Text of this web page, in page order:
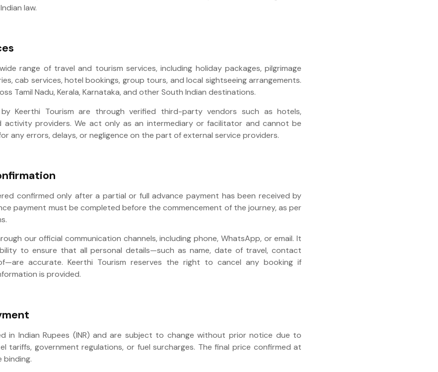
law.
range of travel and tourism services, including holiday packages, pilgrimage
cab services, hotel bookings, group tours, and local sightseeing arrangements.
Tamil Nadu, Kerala, Karnataka, and other South Indian destinations.
Keerthi Tourism are through verified third-party vendors such as hotels,
providers. We act only as an intermediary or facilitator and cannot be
any errors, delays, or negligence on the part of external service providers.
confirmed only after a partial or full advance payment has been received by
payment must be completed before the commencement of the journey, as per
our official communication channels, including phone, WhatsApp, or email. It
to ensure that all personal details—such as name, date of travel, contact
accurate. Keerthi Tourism reserves the right to cancel any booking if
is provided.
in Indian Rupees (INR) and are subject to change without prior notice due to
tariffs, government regulations, or fuel surcharges. The final price confirmed at
binding.